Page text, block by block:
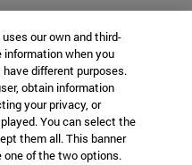
our own and third-
when you
different purposes.
obtain information
your privacy, or
You can select the
them all. This banner
of the two options.